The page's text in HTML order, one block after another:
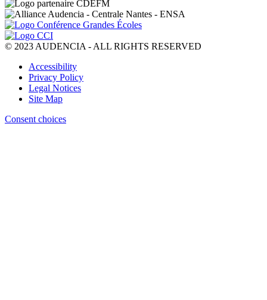
© 2023 AUDENCIA - ALL RIGHTS RESERVED
Pied
page
Accessibility
Privacy Policy
Legal Notices
Site Map
Consent choices